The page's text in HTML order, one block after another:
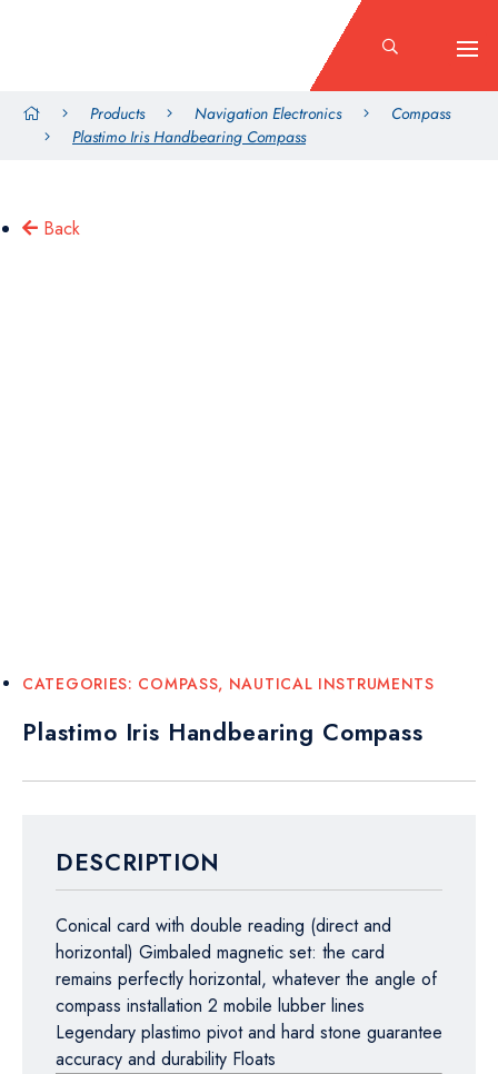
Products Navigation Electronics
Compass
Plastimo Iris Handbearing Compass
Back
CATEGORIES: COMPASS, NAUTICAL INSTRUMENTS
Plastimo Iris Handbearing Compass
DESCRIPTION
Conical card with double reading (direct and
horizontal) Gimbaled magnetic set: the card
remains perfectly horizontal, whatever the angle of
compass installation 2 mobile lubber lines
Legendary plastimo pivot and hard stone guarantee
accuracy and durability Floats